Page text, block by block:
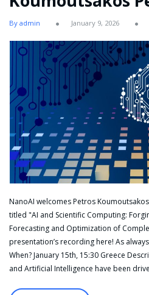
By admin January 9, 2026
NanoAI welcomes Petros
titled "AI and Scientific Computing:
Forecasting and Optimization of
presentation’s recording here! As
When? January 15th, 15:30 Greece
and Artificial Intelligence have been